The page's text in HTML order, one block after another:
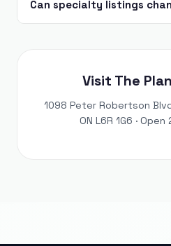
Can specialty listings
Visit The
1098 Peter Robertson
ON L6R 1G6 ·